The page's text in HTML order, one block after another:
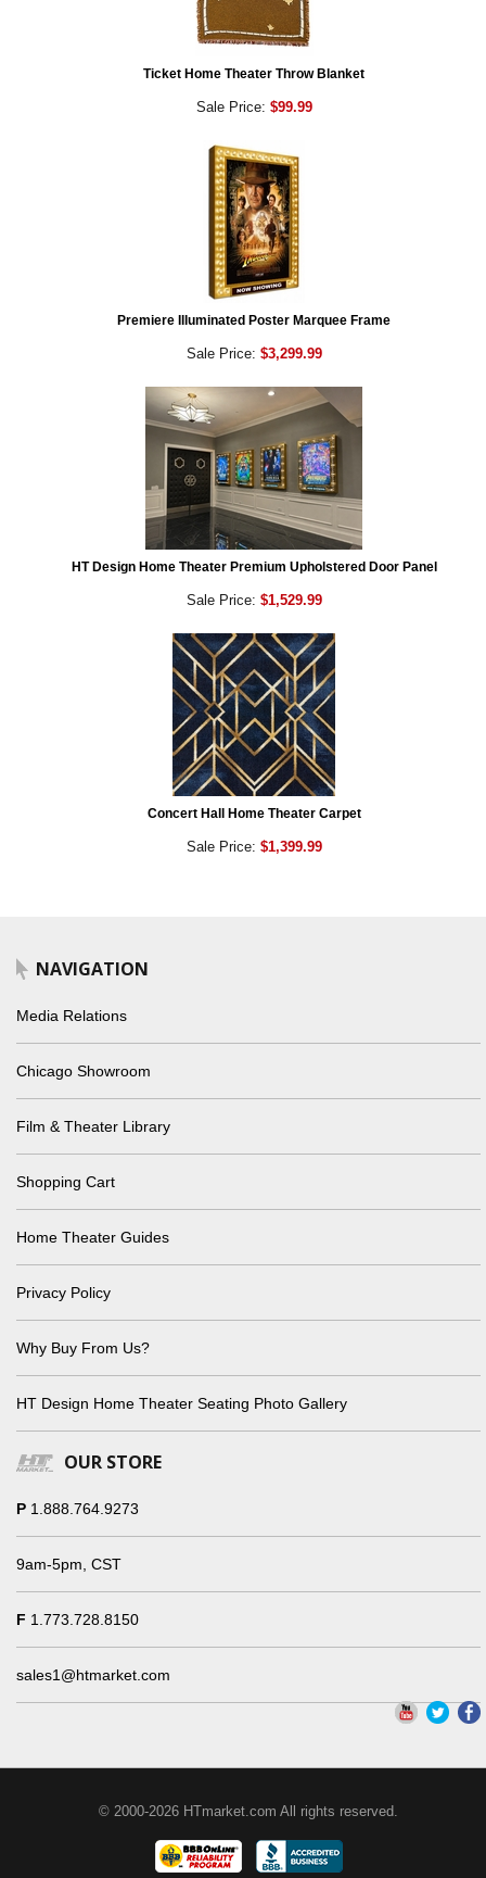
Ticket Home Theater Throw Blanket
Sale Price: $99.99
Premiere Illuminated Poster Marquee Frame
Sale Price: $3,299.99
HT Design Home Theater Premium Upholstered Door Panel
Sale Price: $1,529.99
Concert Hall Home Theater Carpet
Sale Price: $1,399.99
NAVIGATION
Media Relations
Chicago Showroom
Film & Theater Library
Shopping Cart
Home Theater Guides
Privacy Policy
Why Buy From Us?
HT Design Home Theater Seating Photo Gallery
OUR STORE
P 1.888.764.9273
9am-5pm, CST
F 1.773.728.8150
sales1@htmarket.com
© 2000-2026 HTmarket.com All rights reserved.